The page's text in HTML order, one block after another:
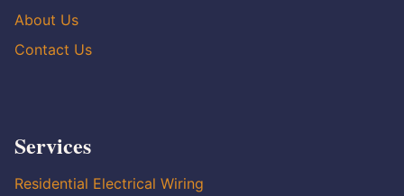
About Us
Contact Us
Services
Residential Electrical Wiring